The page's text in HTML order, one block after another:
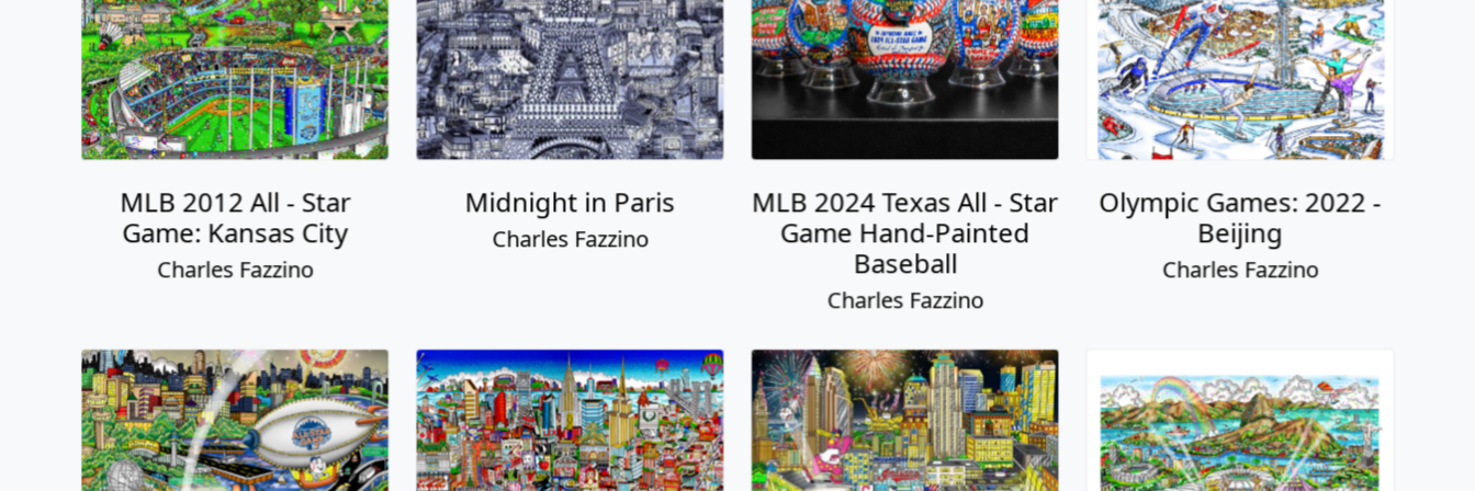
MLB 2012 All - Star
Game: Kansas City
Charles Fazzino
Midnight in Paris
Charles Fazzino
MLB 2024 Texas All - Star
Game Hand-Painted
Baseball
Charles Fazzino
Olympic Games: 2022 -
Beijing
Charles Fazzino